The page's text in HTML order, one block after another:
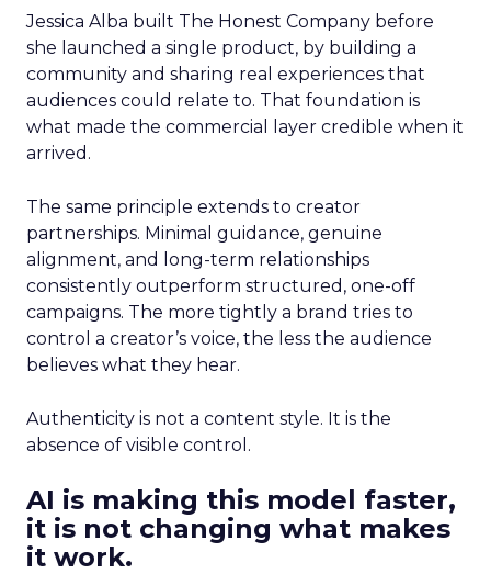
Jessica Alba built The Honest Company before
she launched a single product, by building a
community and sharing real experiences that
audiences could relate to. That foundation is
what made the commercial layer credible when it
arrived.
The same principle extends to creator
partnerships. Minimal guidance, genuine
alignment, and long-term relationships
consistently outperform structured, one-off
campaigns. The more tightly a brand tries to
control a creator’s voice, the less the audience
believes what they hear.
Authenticity is not a content style. It is the
absence of visible control.
AI is making this model faster,
it is not changing what makes
it work.